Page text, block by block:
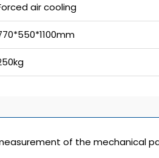
air cooling
of the mechanical